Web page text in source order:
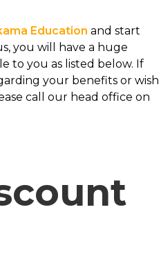
Education and start
you will have a huge
to you as listed below. If
your benefits or wish
call our head office on